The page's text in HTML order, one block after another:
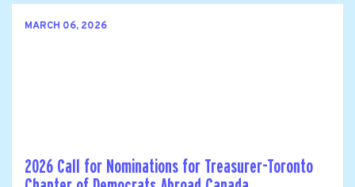
MARCH 06, 2026
2026 Call for Nominations for Treasurer-Toronto